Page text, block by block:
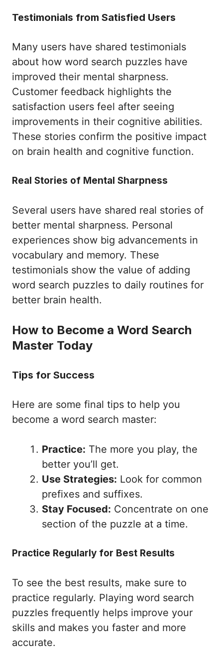
Testimonials from Satisfied Users
Many users have shared testimonials
about how word search puzzles have
improved their mental sharpness.
Customer feedback highlights the
satisfaction users feel after seeing
improvements in their cognitive abilities.
These stories confirm the positive impact
on brain health and cognitive function.
Real Stories of Mental Sharpness
Several users have shared real stories of
better mental sharpness. Personal
experiences show big advancements in
vocabulary and memory. These
testimonials show the value of adding
word search puzzles to daily routines for
better brain health.
How to Become a Word Search
Master Today
Tips for Success
Here are some final tips to help you
become a word search master:
Practice: The more you play, the
better you’ll get.
Use Strategies: Look for common
prefixes and suffixes.
Stay Focused: Concentrate on one
section of the puzzle at a time.
Practice Regularly for Best Results
To see the best results, make sure to
practice regularly. Playing word search
puzzles frequently helps improve your
skills and makes you faster and more
accurate.